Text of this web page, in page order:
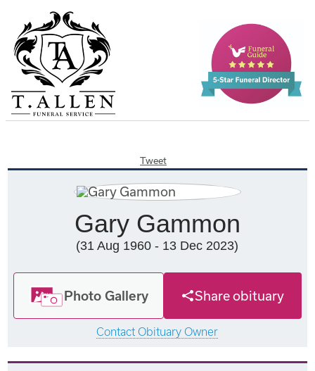
Tweet
Gary Gammon
(31 Aug 1960 - 13 Dec 2023)
Photo Gallery Share obituary
Contact Obituary Owner